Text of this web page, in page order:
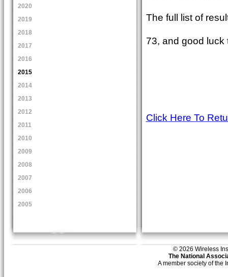
2020
2019
2018
2017
2016
2015
2014
2013
2012
2011
2010
2009
2008
2007
2006
2005
The full list of
73, and good luck
Click Here To
© 2026 Wireless
The National
A member society of the